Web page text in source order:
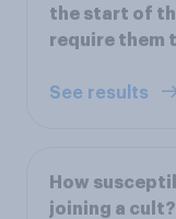
the start of
require them
See results
How
joining a cult?